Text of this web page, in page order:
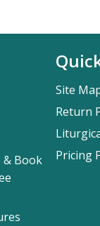
& Book
Site
Return
Pricing